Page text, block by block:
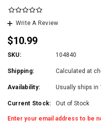
Write A Review
$10.99
SKU: 104840
Shipping: Calculated at
Availability: Usually ships in
Current Stock: Out of Stock
Enter your email address to be